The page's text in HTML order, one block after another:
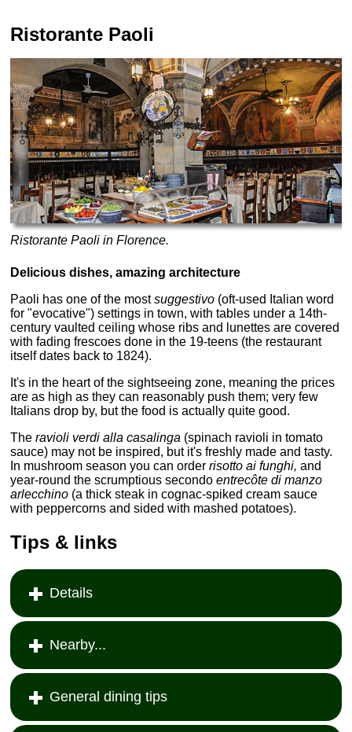
Ristorante Paoli
Ristorante Paoli in Florence.
Delicious dishes, amazing architecture
Paoli has one of the mostsuggestivo (oft-used Italian word
for "evocative") settings in town, with tables under a 14th-
century vaulted ceiling whose ribs and lunettes are covered
with fading frescoes done in the 19-teens (the restaurant
itself dates back to 1824).
It's in the heart of the sightseeing zone, meaning the prices
are as high as they can reasonably push them; very few
Italians drop by, but the food is actually quite good.
Theravioli verdi alla casalinga (spinach ravioli in tomato
sauce) may not be inspired, but it's freshly made and tasty.
In mushroom season you can orderrisotto ai funghi, and
year-round the scrumptious secondoentrecôte di manzo
arlecchino (a thick steak in cognac-spiked cream sauce
with peppercorns and sided with mashed potatoes).
Tips & links
Details
Nearby...
General dining tips